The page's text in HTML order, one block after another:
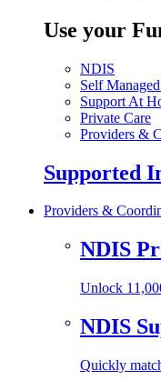
Use your
NDIS
Self
Support At
Private Care
Providers &
Supported
Providers &
NDIS
Unlock
NDIS
Quickly